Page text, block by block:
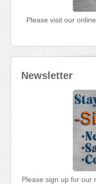
Please visit our
Newsletter
Please sign up for our